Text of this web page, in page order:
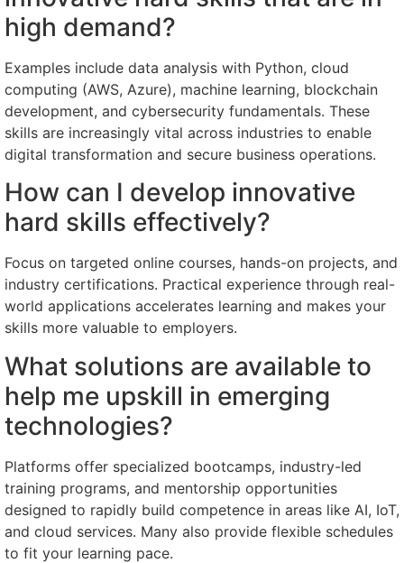
high demand?
Examples include data analysis with Python, cloud
computing (AWS, Azure), machine learning, blockchain
development, and cybersecurity fundamentals. These
skills are increasingly vital across industries to enable
digital transformation and secure business operations.
How can I develop innovative
hard skills effectively?
Focus on targeted online courses, hands-on projects, and
industry certifications. Practical experience through real-
world applications accelerates learning and makes your
skills more valuable to employers.
What solutions are available to
help me upskill in emerging
technologies?
Platforms offer specialized bootcamps, industry-led
training programs, and mentorship opportunities
designed to rapidly build competence in areas like AI, IoT,
and cloud services. Many also provide flexible schedules
to fit your learning pace.